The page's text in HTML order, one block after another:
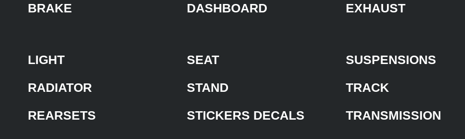
BRAKE
DASHBOARD
EXHAUST
LIGHT
RADIATOR
REARSETS
SEAT
STAND
STICKERS DECALS
SUSPENSIONS
TRACK
TRANSMISSION